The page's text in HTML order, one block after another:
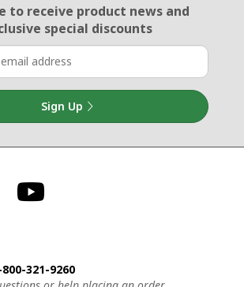
to receive product newsand
special discounts
Sign Up
us
321-9260